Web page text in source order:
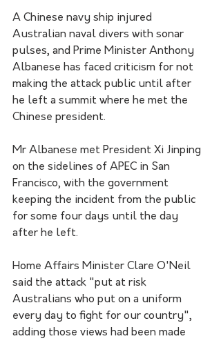
A Chinese navy ship injured
Australian naval divers with sonar
pulses, and Prime Minister Anthony
Albanese has faced criticism for not
making the attack public until after
he left a summit where he met the
Chinese president.
Mr Albanese met President Xi Jinping
on the sidelines of APEC in San
Francisco, with the government
keeping the incident from the public
for some four days until the day
after he left.
Home Affairs Minister Clare O'Neil
said the attack "put at risk
Australians who put on a uniform
every day to fight for our country",
adding those views had been made